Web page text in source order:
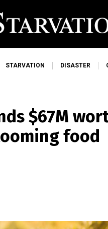
STARVATION DISASTER
$67M
food